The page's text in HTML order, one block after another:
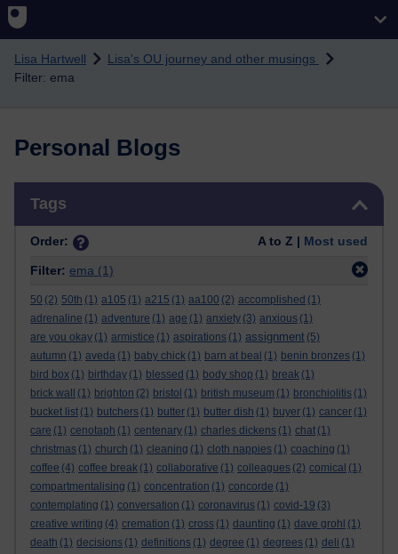
Skip to main content
Lisa Hartwell
Lisa's OU journey and other musings
Filter: ema
Personal Blogs
Tags
Order: A to Z | Most used
Filter: ema (1)
50 (2) 50th (1) a105 (1) a215 (1) aa100 (2) accomplished (1)
adrenaline (1) adventure (1) age (1) anxiety (3) anxious (1)
are you okay (1) armistice (1) aspirations (1) assignment (5)
autumn (1) aveda (1) baby chick (1) barn at beal (1) benin bronzes (1)
bird box (1) birthday (1) blessed (1) body shop (1) break (1)
brick wall
(1) brighton (2) bristol (1) british museum (1) bronchiolitis (1)
bucket list (1) butchers (1) butter (1) butter dish (1) buyer (1) cancer (1)
care (1) cenotaph (1) centenary (1) charles dickens (1) chat (1)
christmas (1) church (1) cleaning (1) cloth nappies (1) coaching (1)
coffee (4) coffee break (1) collaborative (1) colleagues (2) comical (1)
compartmentalising (1) concentration (1) concorde (1)
contemplating (1) conversation (1) coronavirus (1) covid-19 (3)
creative writing (4) cremation (1) cross (1) daunting (1) dave grohl (1)
death (1) decisions (1) definitions (1) degree (1) degrees (1) deli (1)